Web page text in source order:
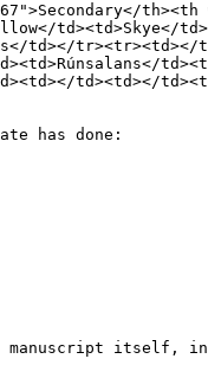
td></tr><tr><td></
td><td></
has done:
manuscript itself,